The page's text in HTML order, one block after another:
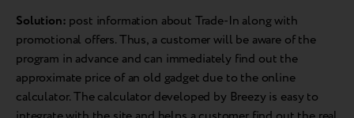
Solution: post information about Trade-In along with
promotional offers. Thus, a customer will be aware of the
program in advance and can immediately find out the
approximate price of an old gadget due to the online
calculator. The calculator developed by Breezy is easy to